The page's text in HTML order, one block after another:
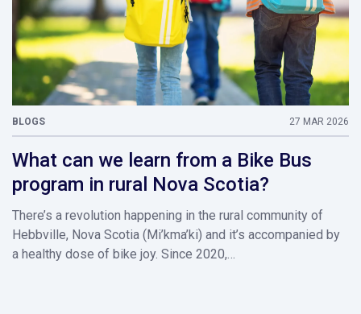
BLOGS 27 MAR 2026
What can we learn from a Bike Bus
program in rural Nova Scotia?
There’s a revolution happening in the rural community of
Hebbville, Nova Scotia (Mi’kma’ki) and it’s accompanied by
a healthy dose of bike joy. Since 2020,…